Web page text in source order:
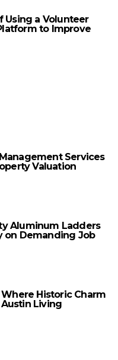
Using a Volunteer
to Improve
Services
Valuation
Aluminum Ladders
on Demanding Job
Historic Charm
Living